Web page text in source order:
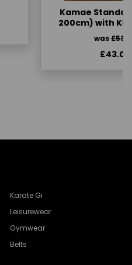
Kamae
200cm) with
was
£43.00
Karate Gi
Leisurewear
Gymwear
Belts